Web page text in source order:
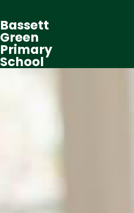
Bassett
Green
Primary
School